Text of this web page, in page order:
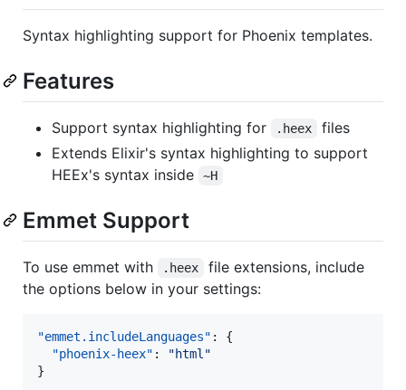
Syntax highlighting support for Phoenix templates.
Features
Support syntax highlighting for .heex
files
Extends Elixir's syntax highlighting to support
HEEx's syntax inside
~H
Emmet Support
To use emmet with .heex
file extensions, include
the options below in your settings:
"emmet.includeLanguages" : {
"phoenix-heex" : "html "
}